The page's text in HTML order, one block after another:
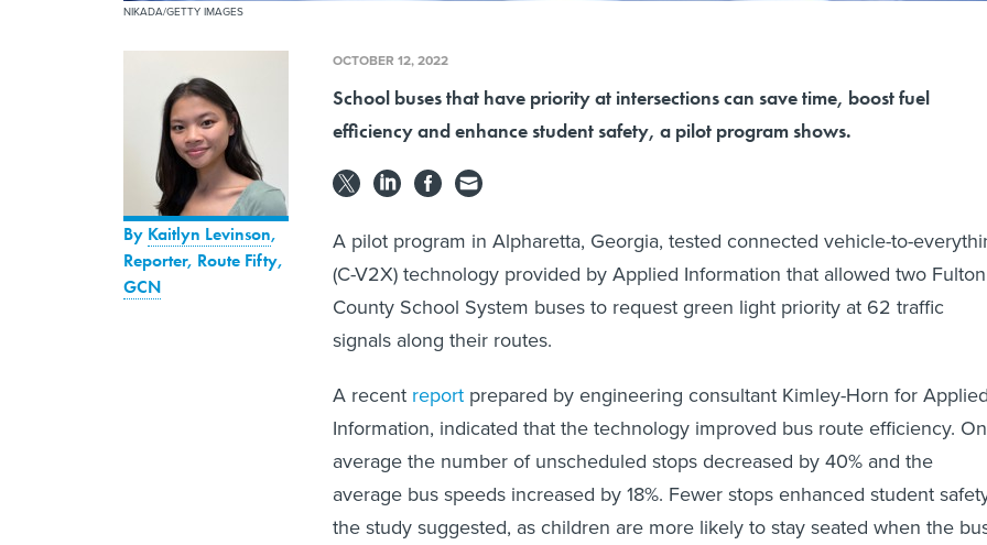
NIKADA/GETTY IMAGES
By Kaitlyn Levinson,
Reporter, Route Fifty,
GCN
OCTOBER 12, 2022
School buses that have priority at intersections can save time, boost fuel
efficiency and enhance student safety, a pilot program shows.
A pilot program in Alpharetta, Georgia, tested connected vehicle-to-
(C-V2X) technology provided by Applied Information that allowed two Fulton
County School System buses to request green light priority at 62 traffic
signals along their routes.
A recent report prepared by engineering consultant Kimley-Horn for Applied
Information, indicated that the technology improved bus route efficiency. On
average the number of unscheduled stops decreased by 40% and the
average bus speeds increased by 18%. Fewer stops enhanced student
the study suggested, as children are more likely to stay seated when the